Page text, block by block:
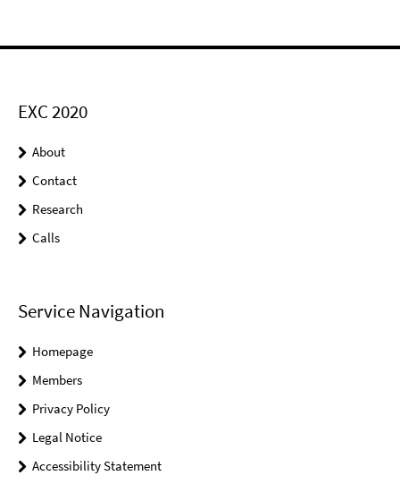
EXC 2020
About
Contact
Research
Calls
Service Navigation
Homepage
Members
Privacy Policy
Legal Notice
Accessibility Statement